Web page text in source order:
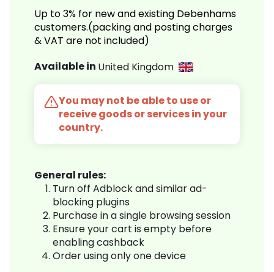
Up to 3% for new and existing Debenhams
customers.(packing and posting charges
& VAT are not included)
Available in United Kingdom
You may not be able to use or
receive goods or services in your
country.
General rules:
Turn off Adblock and similar ad-
blocking plugins
Purchase in a single browsing session
Ensure your cart is empty before
enabling cashback
Order using only one device